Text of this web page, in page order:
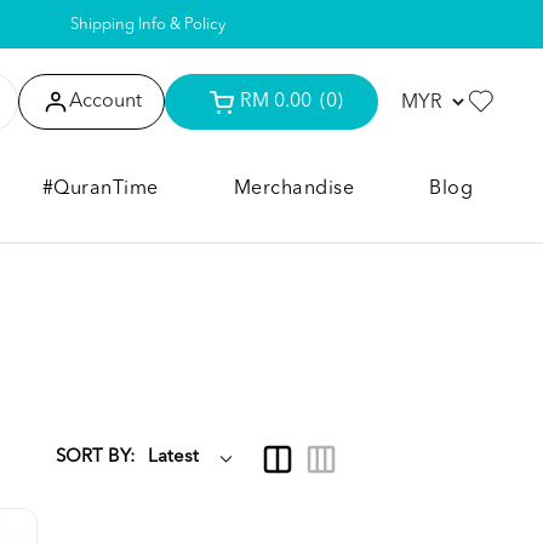
Shipping Info & Policy
Account RM 0.00 (0)
#QuranTime Merchandise Blog
SORT BY: